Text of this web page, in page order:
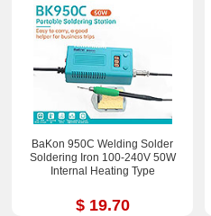
BaKon 950C Welding Solder
Soldering Iron 100-240V 50W
Internal Heating Type
$ 19.70